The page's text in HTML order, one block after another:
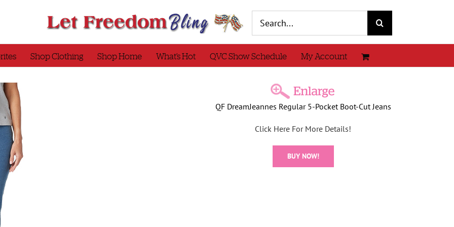
for:
Shop Clothing Shop Home What’s Hot QVC Show Schedule My Account
QF DreamJeannes Regular 5-Pocket Boot-Cut Jeans
Click Here For More Details!
BUY NOW!